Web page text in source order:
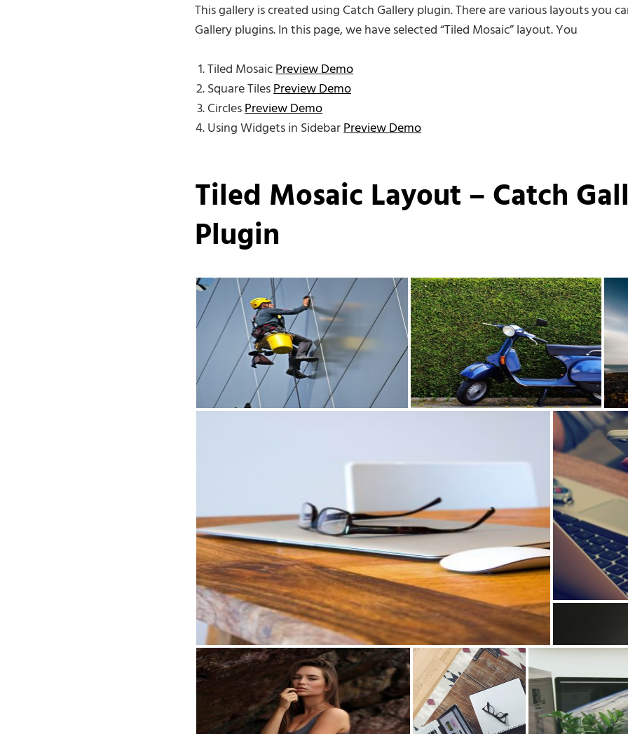
This gallery is created using Catch Gallery plugin. There are various layouts you
Gallery plugins. In this page, we have selected “Tiled Mosaic” layout. You
Tiled MosaicPreview Demo
Square TilesPreview Demo
CirclesPreview Demo
Using Widgets in SidebarPreview Demo
Tiled Mosaic Layout – Catch
Plugin